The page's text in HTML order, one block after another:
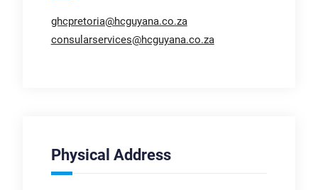
ghcpretoria@hcguyana.co.za
consularservices@hcguyana.co.za
Physical Address